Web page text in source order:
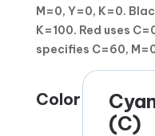
M=0, Y=0, K=0.
K=100. Red uses
specifies C=60,
Color
(C)